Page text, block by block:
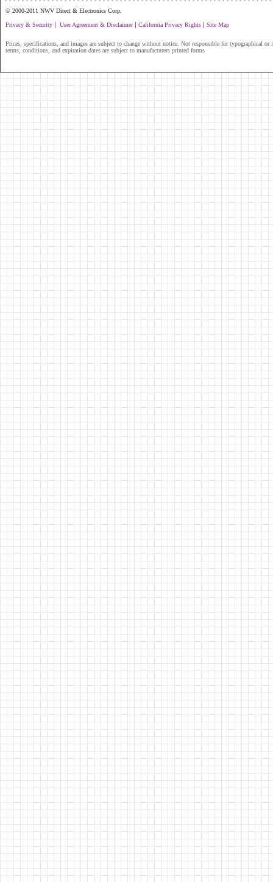
© 2000-2011 NWV Direct & Electronics Corp.
Privacy & Security | User Agreement & Disclaimer| California Privacy Rights | Site Map
Prices, specifications, and images are subject to change without notice. Not responsible for typographical or
terms, conditions, and expiration dates are subject to manufacturers printed forms